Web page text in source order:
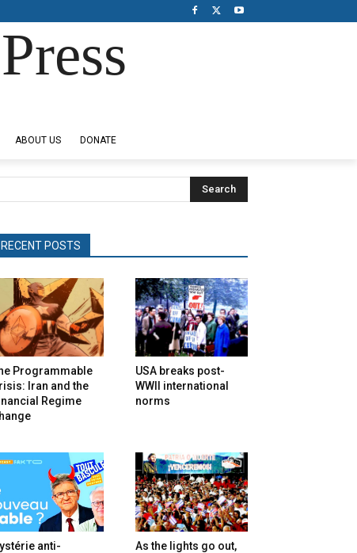
ABOUT US DONATE
Search
RECENT POSTS
Programmable
Iran and the
Regime
USA breaks post-
WWII international
norms
anti-
As the lights go out,